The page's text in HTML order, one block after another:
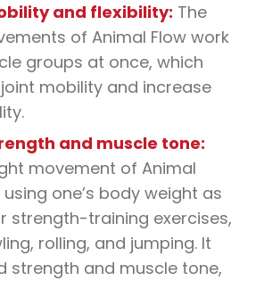
and flexibility: The
of Animal Flow work
groups at once, which
mobility and increase
and muscle tone:
movement of Animal
one’s body weight as
strength-training exercises,
rolling, and jumping. It
strength and muscle tone,